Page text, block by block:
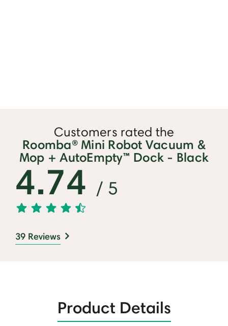
Customers rated the
Roomba® Mini Robot Vacuum &
Mop + AutoEmpty™ Dock - Black
4.74 / 5
39 Reviews
Product Details